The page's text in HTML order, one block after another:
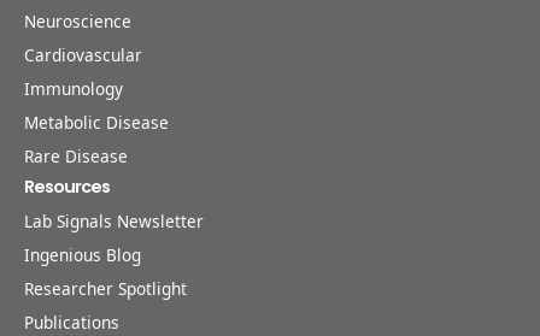
Neuroscience
Cardiovascular
Immunology
Metabolic Disease
Rare Disease
Resources
Lab Signals Newsletter
Ingenious Blog
Researcher Spotlight
Publications